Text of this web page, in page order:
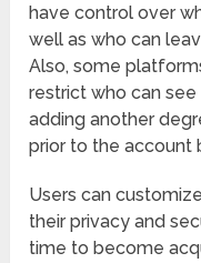
have control over
well as who can
Also, some
restrict who can
adding another
prior to the account
Users can
their privacy and
time to become